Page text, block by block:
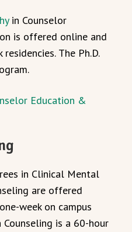
in Counselor
is offered online and
residencies. The Ph.D.
Education &
in Clinical Mental
are offered
week on campus
Counseling is a 60-hour